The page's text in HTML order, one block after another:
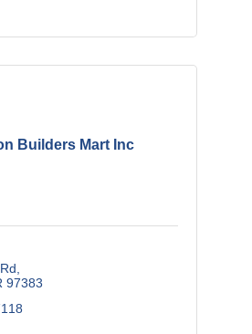
Builders Mart Inc
97383